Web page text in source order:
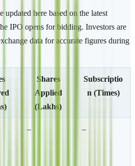
here based on the latest
IPO opens for bidding. Investors are
data for accurate figures during
Shares
Applied
(Lakhs)
Subscriptio
n (Times)
– –